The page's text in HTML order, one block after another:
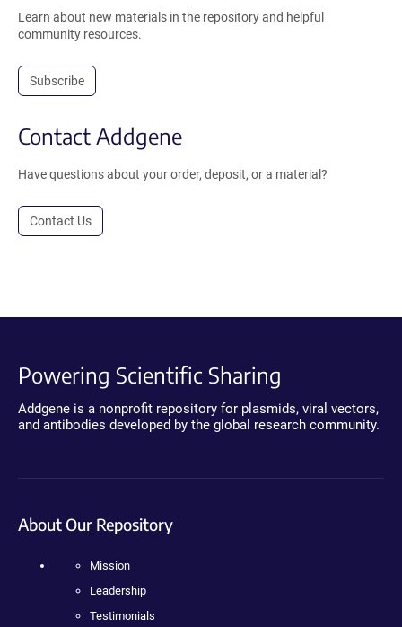
Learn about new materials in the repository and helpful
community resources.
Subscribe
Contact Addgene
Have questions about your order, deposit, or a material?
Contact Us
Powering Scientific Sharing
Addgene is a nonprofit repository for plasmids, viral vectors,
and antibodies developed by the global research community.
About Our Repository
Mission
Leadership
Testimonials